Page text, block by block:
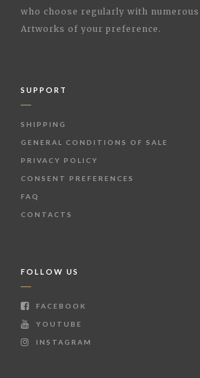
who choose regularly with
Artworks of your preference.
SUPPORT
SHIPPING
GENERAL CONDITIONS OF SALE
PRIVACY POLICY
CONSENT PREFERENCES
FAQ
CONTACTS
FOLLOW US
FACEBOOK
YOUTUBE
INSTAGRAM